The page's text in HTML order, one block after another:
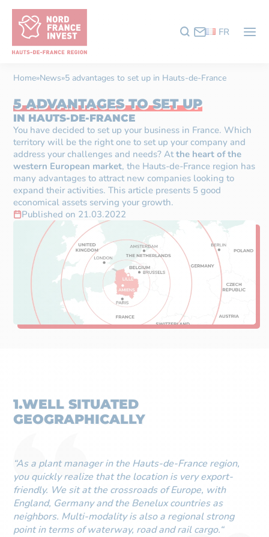
FR
Home»News»5 advantages to set up in Hauts-de-France
5 ADVANTAGES TO SET UP
IN HAUTS-DE-FRANCE
You have decided to set up your business in France. Which
territory will be the right one to set up your company and
address your challenges and needs? Atthe heart of the
western European market, the Hauts-de-France region has
many advantages to attract new companies looking to
expand their activities. This article presents 5 good
economical assets serving your growth.
Published on 21.03.2022
1.WELL SITUATED
GEOGRAPHICALLY
“As a plant manager in the Hauts-de-France region,
you quickly realize that the location is very export-
friendly. We sit at the crossroads of Europe, with
England, Germany and the Benelux countries as
neighbors. Multi-modality is also a regional strong
point in terms of waterway, road and rail cargo.“